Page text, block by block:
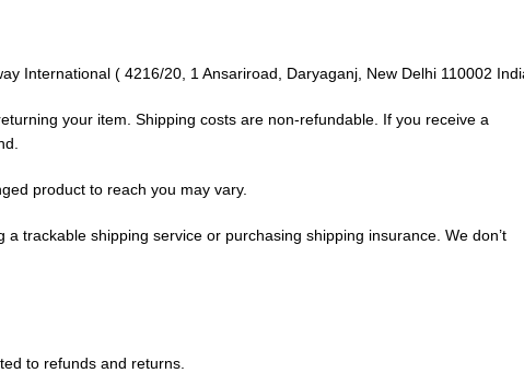
International ( 4216/20, 1 Ansariroad, Daryaganj, New Delhi 110002
your item. Shipping costs are non-refundable. If you receive a
product to reach you may vary.
trackable shipping service or purchasing shipping insurance. We don’t
to refunds and returns.